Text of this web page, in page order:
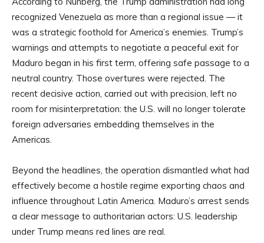
recognized Venezuela as more than a regional issue — it
was a strategic foothold for America’s enemies. Trump’s
warnings and attempts to negotiate a peaceful exit for
Maduro began in his first term, offering safe passage to a
neutral country. Those overtures were rejected. The
recent decisive action, carried out with precision, left no
room for misinterpretation: the U.S. will no longer tolerate
foreign adversaries embedding themselves in the
Americas.
Beyond the headlines, the operation dismantled what had
effectively become a hostile regime exporting chaos and
influence throughout Latin America. Maduro’s arrest sends
a clear message to authoritarian actors: U.S. leadership
under Trump means red lines are real.